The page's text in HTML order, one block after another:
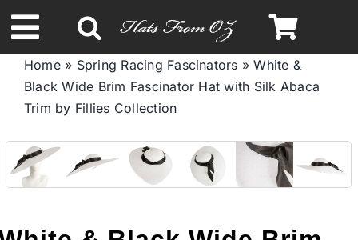
to
content
Toggle
Navigation
Spring & Summer
Autumn & Winter
Home» Spring Racing Fascinators »White &
Black Wide Brim Fascinator Hat with Silk Abaca
Trim by Fillies Collection